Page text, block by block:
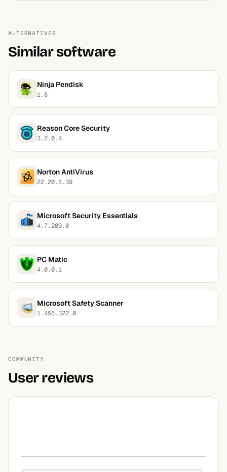
ALTERNATIVES
Similar software
Ninja Pendisk
1.8
Reason Core Security
3.2.0.4
Norton AntiVirus
22.20.5.39
Microsoft Security Essentials
4.7.209.0
PC Matic
4.0.0.1
Microsoft Safety Scanner
1.455.322.0
COMMUNITY
User reviews